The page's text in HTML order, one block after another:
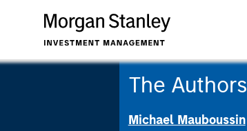
The Authors
Michael Mauboussin